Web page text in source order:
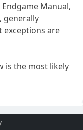
Manual,
generally
exceptions are
is the most likely